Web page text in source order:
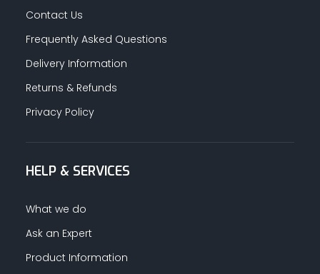
Contact Us
Frequently Asked Questions
Delivery Information
Returns & Refunds
Privacy Policy
HELP & SERVICES
What we do
Ask an Expert
Product Information